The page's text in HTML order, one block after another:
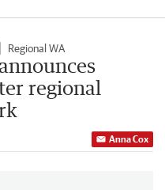
Regional WA
regional
Anna Cox